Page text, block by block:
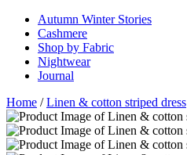
Autumn Winter Stories
Cashmere
Shop by Fabric
Nightwear
Journal
Home /Linen & cotton striped dress